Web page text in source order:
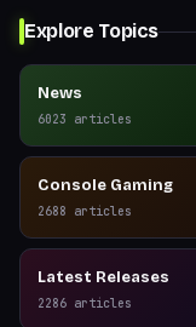
Explore Topics
News
6023 articles
Console Gaming
2688 articles
Latest Releases
2286 articles